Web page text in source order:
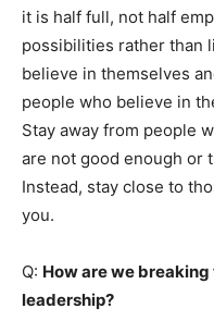
it is half full, not half
possibilities rather than
believe in themselves
people who believe in
Stay away from people
are not good enough or
Instead, stay close to
you.
Q: How are we
leadership?